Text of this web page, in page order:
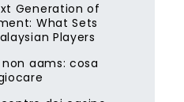
Generation of
What Sets
Players
aams: cosa